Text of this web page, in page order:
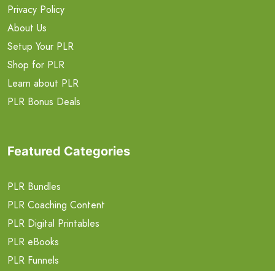
Privacy Policy
About Us
Setup Your PLR
Shop for PLR
Learn about PLR
PLR Bonus Deals
Featured Categories
PLR Bundles
PLR Coaching Content
PLR Digital Printables
PLR eBooks
PLR Funnels